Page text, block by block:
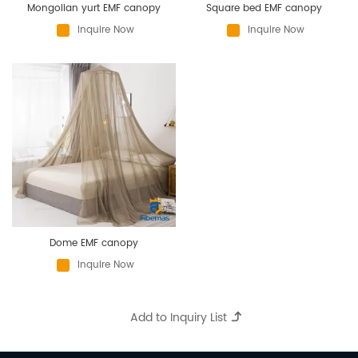
Mongolian yurt EMF canopy
Inquire Now
Square bed EMF canopy
Inquire Now
Dome EMF canopy
Inquire Now